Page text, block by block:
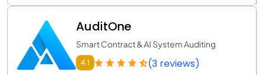
AuditOne
Smart Contract & AI System Auditing
4.1 (3 reviews)